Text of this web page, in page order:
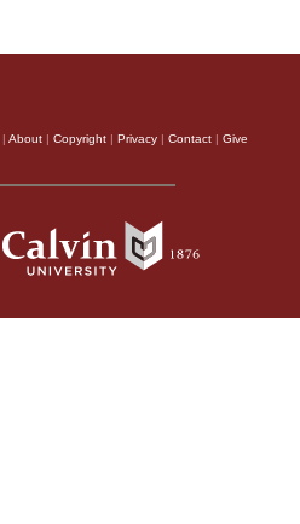
About Copyright Privacy Contact Give